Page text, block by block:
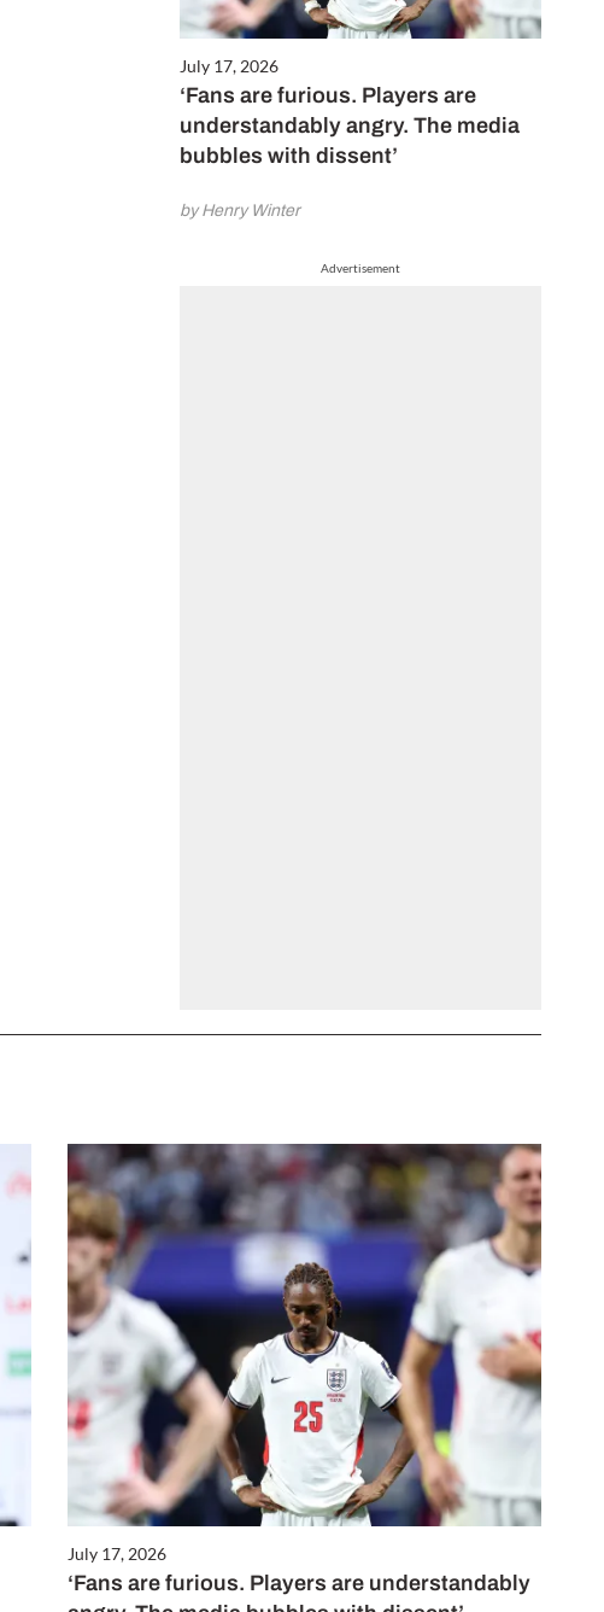
July 17, 2026
‘Fans are furious. Players are
understandably angry. The media
bubbles with dissent’
by Henry Winter
Advertisement
July 17, 2026
‘Fans are furious. Players are understandably